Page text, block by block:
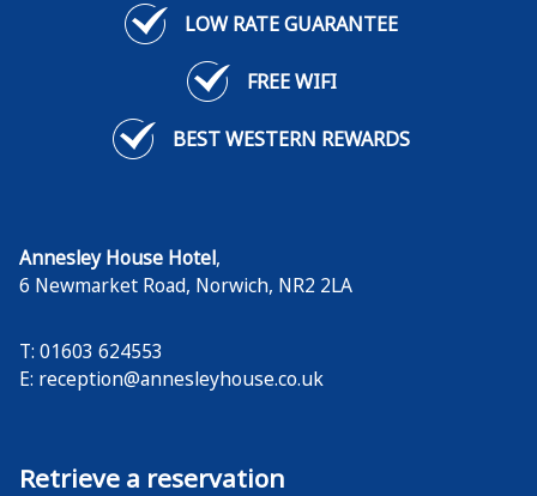
LOW RATE GUARANTEE
FREE WIFI
BEST WESTERN REWARDS
Annesley House Hotel,
6 Newmarket Road, Norwich, NR2 2LA
T: 01603 624553
E: reception@annesleyhouse.co.uk
Retrieve a reservation